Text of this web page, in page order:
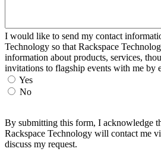
I would like to send my contact
Technology so that Rackspace
information about products, services,
invitations to flagship events with me by
Yes
No
By submitting this form, I acknowledge
Rackspace Technology will contact me
discuss my request.